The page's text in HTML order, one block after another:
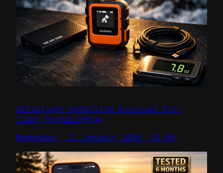
Ultralight Satellite Survival Kit:
7.8oz Garmin Setup
Wednesday, 21 January 2026, 23:50